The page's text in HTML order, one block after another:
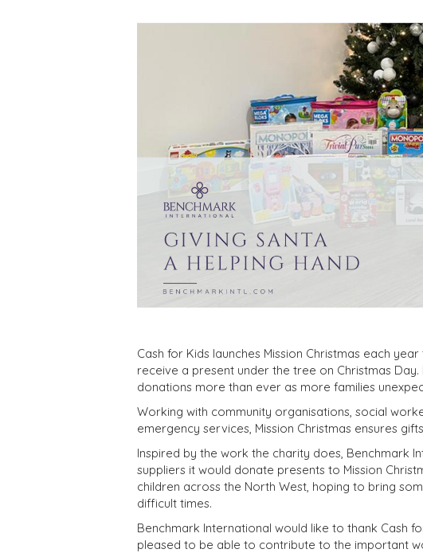
Cash for Kids launches Mission Christmas each
receive a present under the tree on Christmas
donations more than ever as more families
Working with community organisations, social
emergency services, Mission Christmas ensures
Inspired by the work the charity does, Benchmark
suppliers it would donate presents to Mission
children across the North West, hoping to bring
difficult times.
Benchmark International would like to thank Cash
pleased to be able to contribute to the important